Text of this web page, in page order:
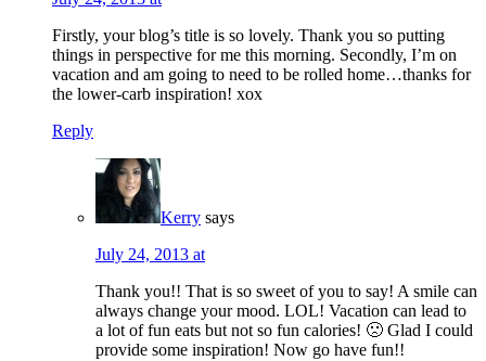
Firstly, your blog’s title is so lovely. Thank you so putting
things in perspective for me this morning. Secondly, I’m on
vacation and am going to need to be rolled home…thanks for
the lower-carb inspiration! xox
Reply
Kerry says
July 24, 2013 at
Thank you!! That is so sweet of you to say! A smile can
always change your mood. LOL! Vacation can lead to
a lot of fun eats but not so fun calories! 🙁 Glad I could
provide some inspiration! Now go have fun!!